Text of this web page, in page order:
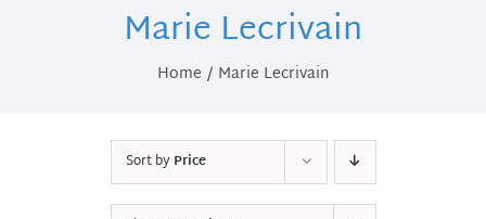
Marie Lecrivain
Home Marie Lecrivain
Sort byPrice